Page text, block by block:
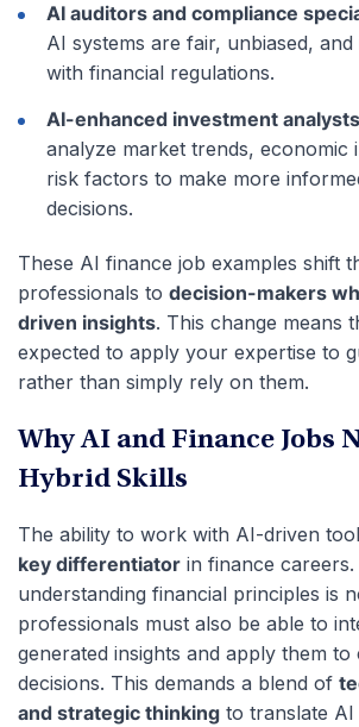
AI auditors and compliance
AI systems are fair, unbiased,
with financial regulations.
AI-enhanced investment analysts
analyze market trends, economic
risk factors to make more
decisions.
These AI finance job examples shift
professionals to decision-makers
driven insights. This change means
expected to apply your expertise to
rather than simply rely on them.
Why AI and Finance Jobs
Hybrid Skills
The ability to work with AI-driven
key differentiator in finance
understanding financial principles is
professionals must also be able to
generated insights and apply them
decisions. This demands a blend of
and strategic thinking to translate